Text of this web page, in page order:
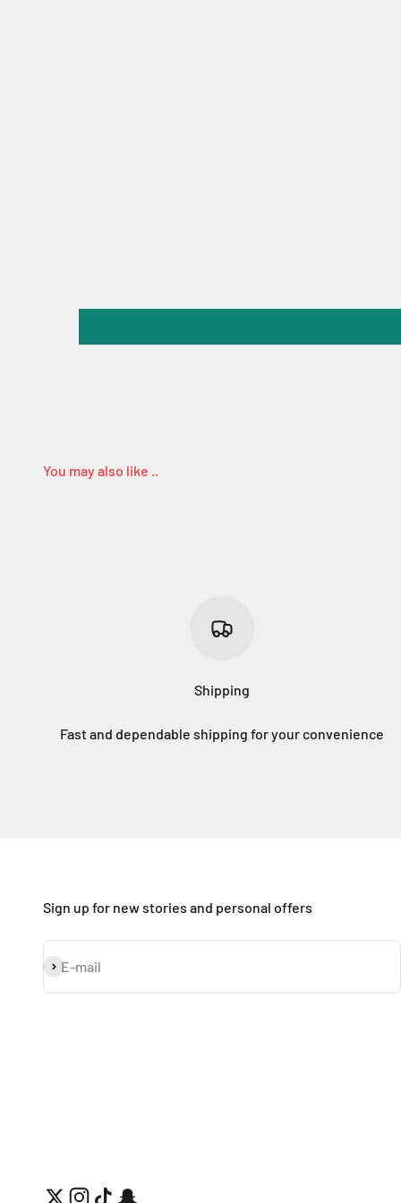
Shipping
Fast and dependable shipping for your convenience
Sign up for new stories and personal offers
E-mail
Subscribe